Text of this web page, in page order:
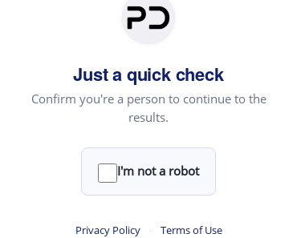
Just a quick check
Confirm you're a person to continue to the
results.
I'm not a robot
Privacy Policy · Terms of Use